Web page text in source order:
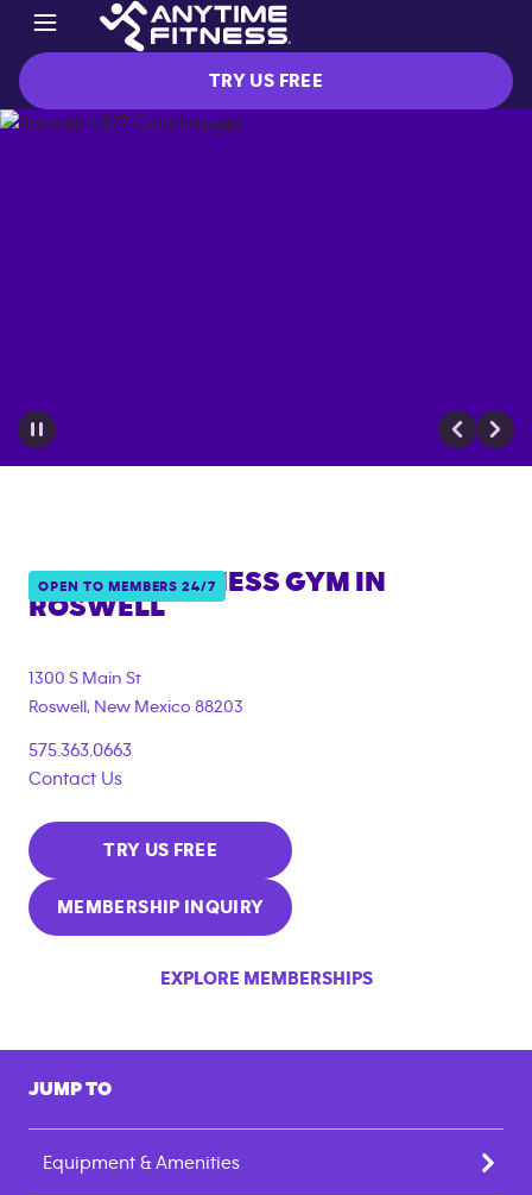
TRY US FREE
OPEN TO MEMBERS 24/7
ANYTIME FITNESS GYM IN
ROSWELL
1300 S Main St
Roswell , New Mexico 88203
575.363.0663
Contact Us
TRY US FREE
MEMBERSHIP INQUIRY
EXPLORE MEMBERSHIPS
JUMP TO
Equipment & Amenities